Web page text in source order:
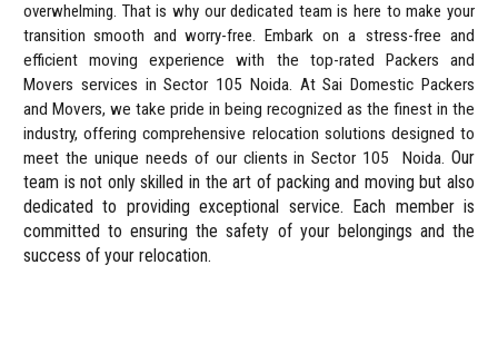
overwhelming. That is why our dedicated team is here to make your
transition smooth and worry-free. Embark on a stress-free and
efficient moving experience with the top-rated Packers and
Movers services in Sector 105 Noida. At Sai Domestic Packers
and Movers, we take pride in being recognized as the finest in the
industry, offering comprehensive relocation solutions designed to
meet the unique needs of our clients in Sector 105
Noida.Our
team is not only skilled in the art of packing and moving but also
dedicated to providing exceptional service. Each member is
committed to ensuring the safety of your belongings and the
success of your relocation.